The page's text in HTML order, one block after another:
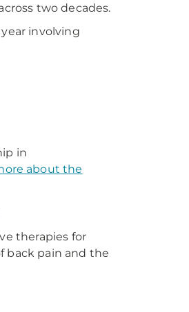
two decades.
involving
in
about the
therapies for
back pain and the